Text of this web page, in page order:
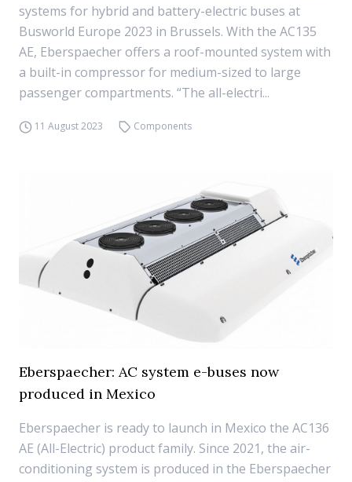
systems for hybrid and battery-electric buses at
Busworld Europe 2023 in Brussels. With the AC135
AE, Eberspaecher offers a roof-mounted system with
a built-in compressor for medium-sized to large
passenger compartments. “The all-electri...
11 August 2023 Components
Eberspaecher: AC system e-buses now
produced in Mexico
Eberspaecher is ready to launch in Mexico the AC136
AE (All-Electric) product family. Since 2021, the air-
conditioning system is produced in the Eberspaecher